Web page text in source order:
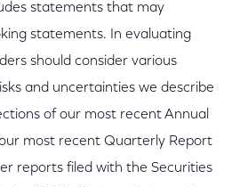
statements that may
statements. In evaluating
should consider various
and uncertainties we describe
of our most recent Annual
most recent Quarterly Report
reports filed with the Securities